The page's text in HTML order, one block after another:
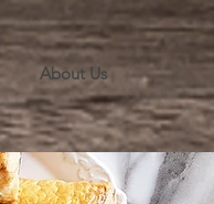
About Us